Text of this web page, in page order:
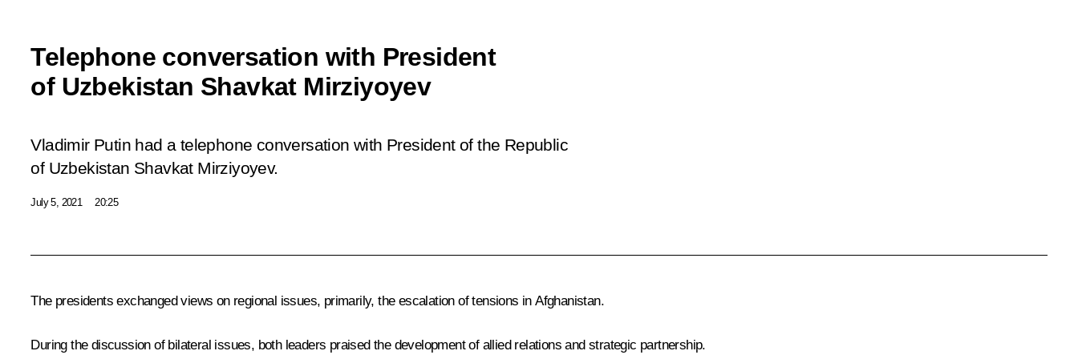
Telephone conversation with President
of Uzbekistan Shavkat Mirziyoyev
Vladimir Putin had a telephone conversation with President of the Republic
of Uzbekistan Shavkat Mirziyoyev.
July 5, 2021 20:25
The presidents exchanged views on regional issues, primarily, the escalation of tensions in Afghanistan.
During the discussion of bilateral issues, both leaders praised the development of allied relations and strategic partnership.